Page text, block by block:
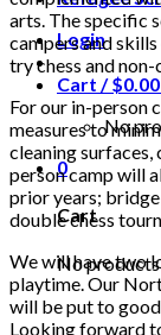
Login
Cart /$0.00
No
0
Cart
No
arts. The specific
campers and
try chess and
For our in-person
measures to
cleaning surfaces,
person camp will
prior years;
double chess
We will have two
playtime. Our
will be put to
Looking forward